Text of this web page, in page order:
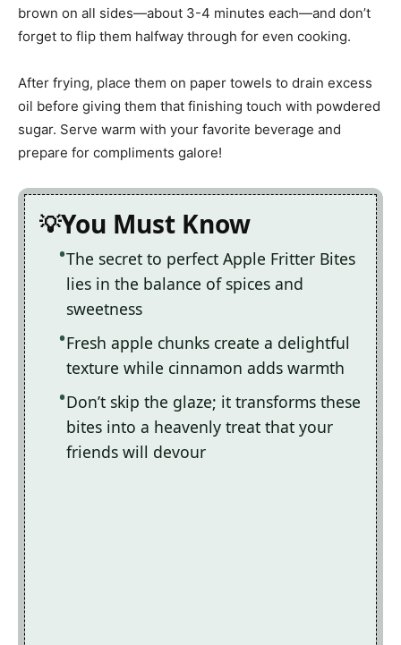
brown on all sides—about 3-4 minutes each—and don’t
forget to flip them halfway through for even cooking.
After frying, place them on paper towels to drain excess
oil before giving them that finishing touch with powdered
sugar. Serve warm with your favorite beverage and
prepare for compliments galore!
You Must Know
The secret to perfect Apple Fritter Bites
lies in the balance of spices and
sweetness
Fresh apple chunks create a delightful
texture while cinnamon adds warmth
Don’t skip the glaze; it transforms these
bites into a heavenly treat that your
friends will devour